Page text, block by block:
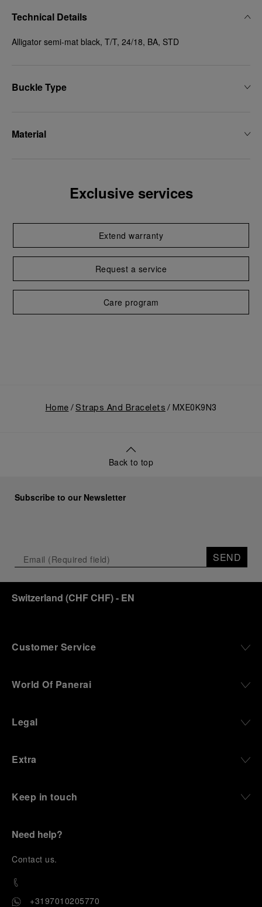
Technical Details
Alligator semi-mat black, T/T, 24/18, BA, STD
Buckle Type
Material
Exclusive services
Extend warranty
Request a service
Care program
Home Straps And Bracelets MXE0K9N3
Back to top
Subscribe to our Newsletter
SEND
Switzerland (CHF CHF)- EN
Customer Service
World Of Panerai
Legal
Extra
Keep in touch
Need help?
Contact us.
+3197010205770